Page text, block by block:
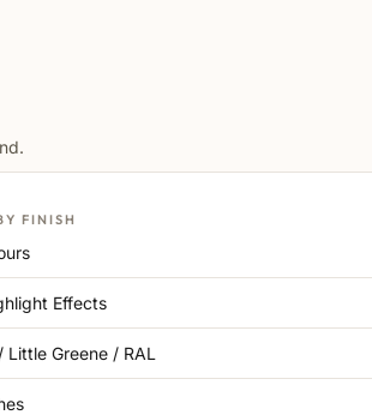
FINISH
Effects
Little Greene / RAL